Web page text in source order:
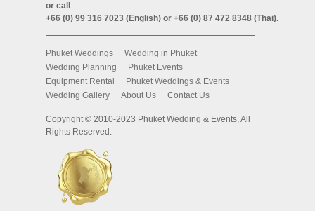
or call
+66 (0) 99 316 7023 (English) or +66 (0) 87 472 8348 (Thai).
Phuket Weddings
Wedding in Phuket
Wedding Planning
Phuket Events
Equipment Rental
Phuket Weddings & Events
Wedding Gallery
About Us Contact Us
Copyright © 2010-2023 Phuket Wedding & Events, All
Rights Reserved.